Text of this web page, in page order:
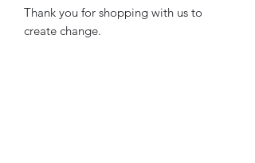
Thank you for shopping with us to
create change.